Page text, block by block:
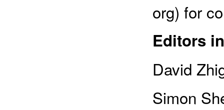
org) for
Editors
David
Simon